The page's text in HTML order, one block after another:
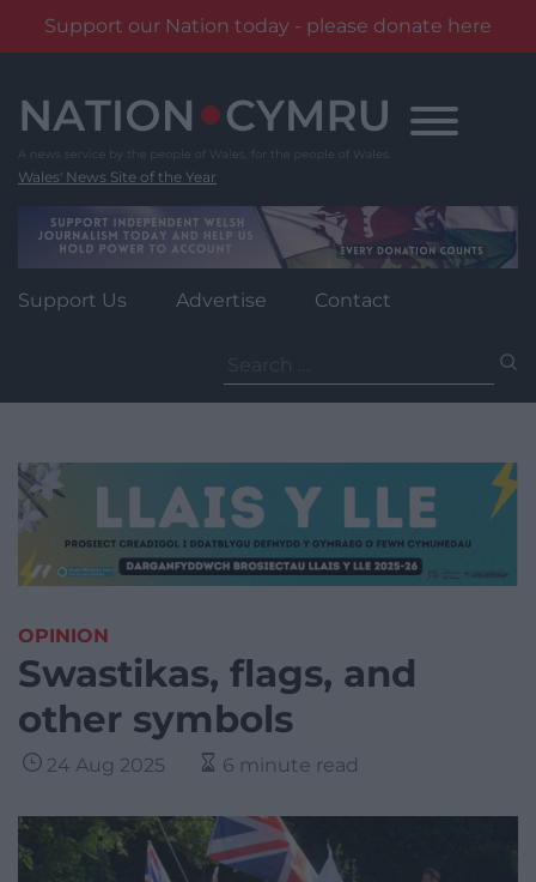
Support our Nation today - please donate here
content
Wales' News Site of the Year
Support Us Advertise Contact
for:
OPINION
Swastikas, flags, and
other symbols
24 Aug 2025 6 minute read